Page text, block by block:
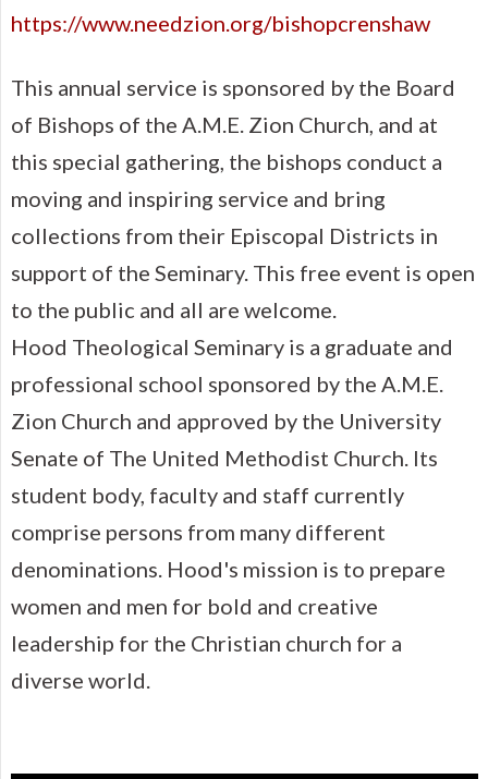
https://www.needzion.org/bishopcrenshaw
This annual service is sponsored by the Board
of Bishops of the A.M.E. Zion Church, and at
this special gathering, the bishops conduct a
moving and inspiring service and bring
collections from their Episcopal Districts in
support of the Seminary. This free event is open
to the public and all are welcome.
Hood Theological Seminary is a graduate and
professional school sponsored by the A.M.E.
Zion Church and approved by the University
Senate of The United Methodist Church. Its
student body, faculty and staff currently
comprise persons from many different
denominations. Hood's mission is to prepare
women and men for bold and creative
leadership for the Christian church for a
diverse world.